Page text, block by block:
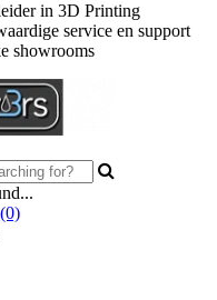
in 3D Printing
service en support
showrooms
(0)